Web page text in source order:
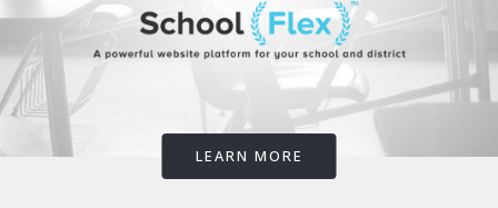
LEARN MORE